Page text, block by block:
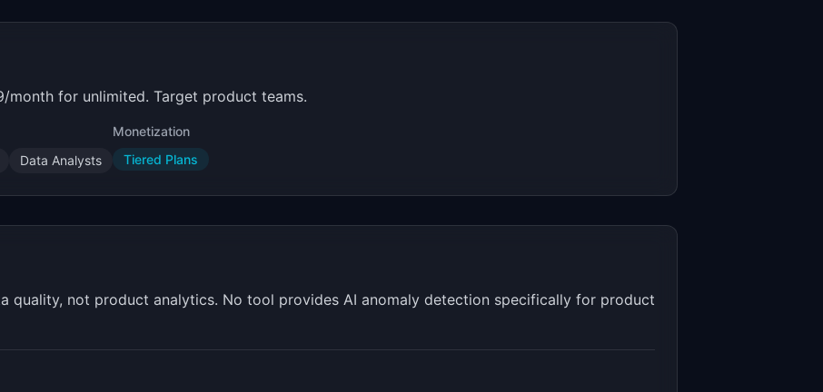
month for unlimited. Target product teams.
Data Analysts
Monetization
Tiered Plans
quality, not product analytics. No tool provides AI anomaly detection specifically for product